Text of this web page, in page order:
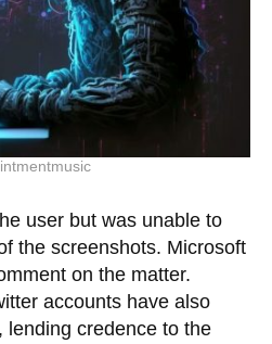
user but was unable to
the screenshots. Microsoft
on the matter.
accounts have also
lending credence to the